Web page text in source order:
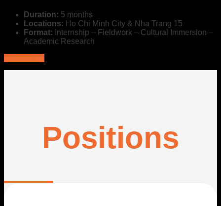
Duration: 5 months
Locations: Ho Chi Minh City & Nha Trang 15
Format: Internship – Fieldwork – Cultural Immersion –
Academic Research
Positions